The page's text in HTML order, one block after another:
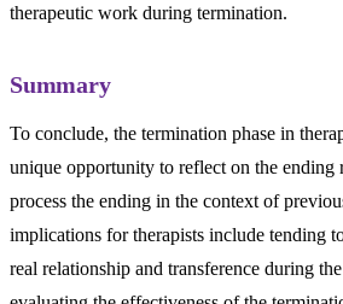
therapeutic work during termination.
Summary
To conclude, the termination phase in
unique opportunity to reflect on the ending
process the ending in the context of
implications for therapists include tending
real relationship and transference during